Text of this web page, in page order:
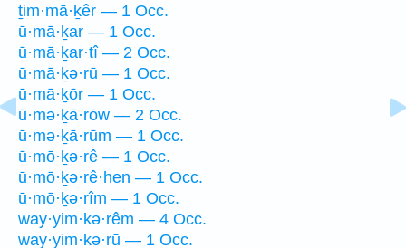
ṯim·mā·ḵêr — 1 Occ.
ū·mā·ḵar — 1 Occ.
ū·mā·ḵar·tî — 2 Occ.
ū·mā·ḵə·rū — 1 Occ.
ū·mā·ḵōr — 1 Occ.
ū·mə·ḵā·rōw — 2 Occ.
ū·mə·ḵā·rūm — 1 Occ.
ū·mō·ḵə·rê — 1 Occ.
ū·mō·ḵə·rê·hen — 1 Occ.
ū·mō·ḵə·rîm — 1 Occ.
way·yim·kə·rêm — 4 Occ.
way·yim·kə·rū — 1 Occ.